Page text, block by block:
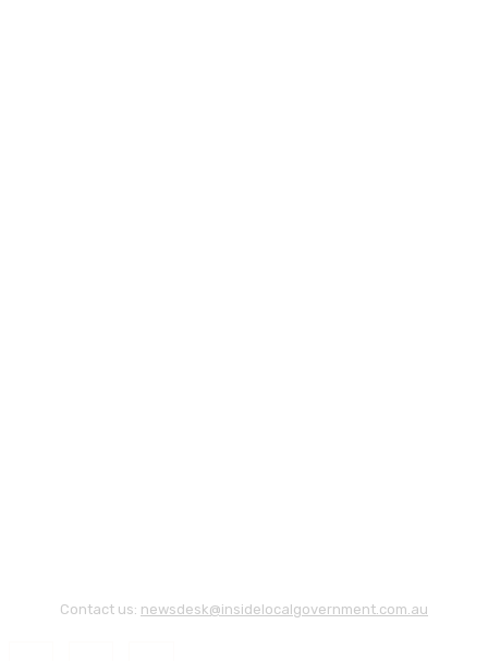
Contact us: newsdesk@insidelocalgovernment.com.au